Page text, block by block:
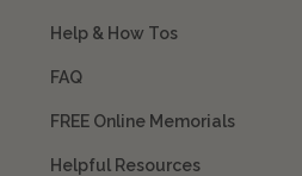
Help & How Tos
FAQ
FREE Online Memorials
Helpful Resources